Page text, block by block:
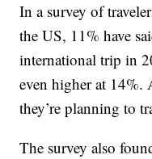
In a survey of
the US, 11% have
international trip in
even higher at 14%.
they’re planning to
The survey also